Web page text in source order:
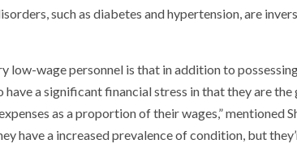
such as diabetes and hypertension, are
low-wage personnel is that in addition to
a significant financial stress in that they are
as a proportion of their wages,” mentioned
have a increased prevalence of condition, but